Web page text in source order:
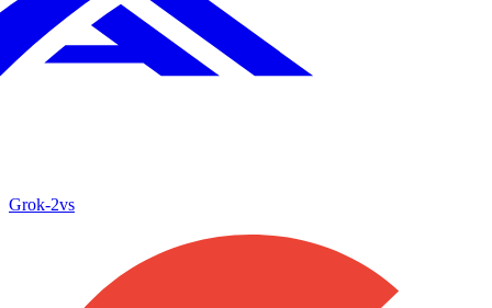
Grok‑2vs